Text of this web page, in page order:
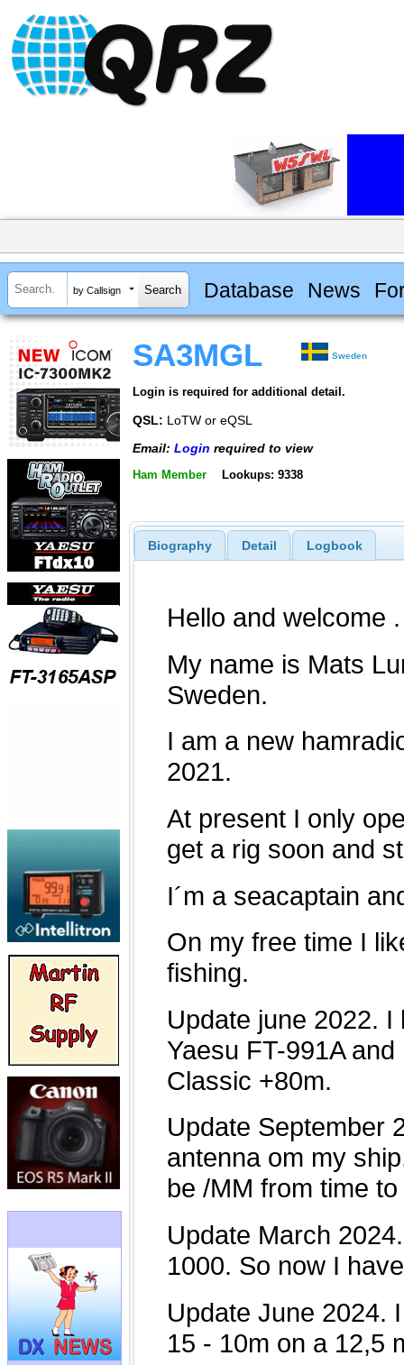
by Callsign Database News
SA3MGL Sweden
Login is required for additional detail.
QSL: LoTW or eQSL
Email: Login required to view
Ham Member Lookups: 9338
Biography Detail Logbook